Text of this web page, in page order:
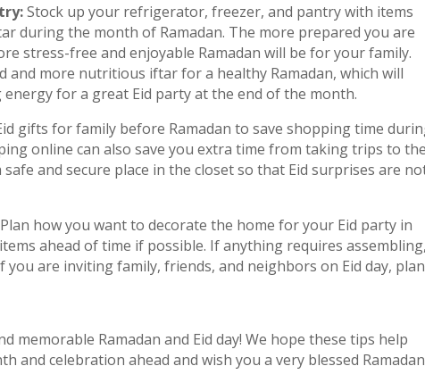
Stock up your refrigerator, freezer, and pantry with items
during the month of Ramadan. The more prepared you are
stress-free and enjoyable Ramadan will be for your family.
and more nutritious iftar for a healthy Ramadan, which will
for a great Eid party at the end of the month.
gifts for family before Ramadan to save shopping time
online can also save you extra time from taking trips to
and secure place in the closet so that Eid surprises are
Plan how you want to decorate the home for your Eid party in
ahead of time if possible. If anything requires
are inviting family, friends, and neighbors on Eid day, plan
memorable Ramadan and Eid day! We hope these tips help
and celebration ahead and wish you a very blessed Ramadan